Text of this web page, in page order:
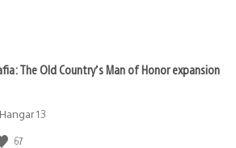
The Old Country’s Man of Honor expansion
13
67